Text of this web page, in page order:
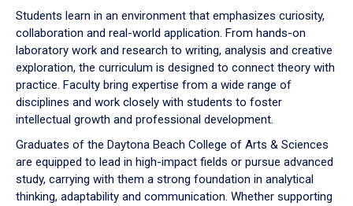
Students learn in an environment that emphasizes curiosity,
collaboration and real-world application. From hands-on
laboratory work and research to writing, analysis and creative
exploration, the curriculum is designed to connect theory with
practice. Faculty bring expertise from a wide range of
disciplines and work closely with students to foster
intellectual growth and professional development.
Graduates of the Daytona Beach College of Arts & Sciences
are equipped to lead in high-impact fields or pursue advanced
study, carrying with them a strong foundation in analytical
thinking, adaptability and communication. Whether supporting